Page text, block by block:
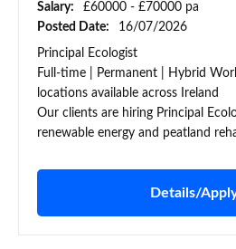
Salary:
£60000 - £70000 pa
Posted Date:
16/07/2026
Principal Ecologist
Full-time | Permanent | Hybrid
locations available across Ireland
Our clients are hiring Principal
renewable energy and peatland
Details/